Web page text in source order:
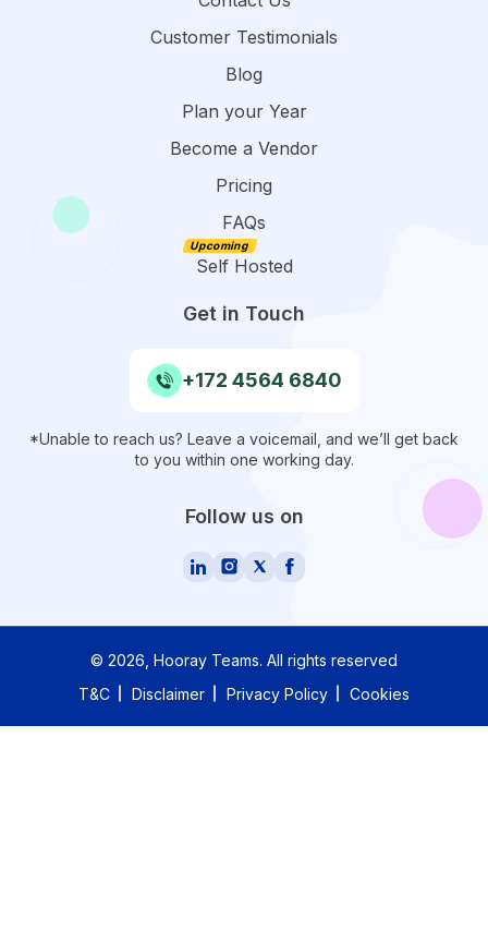
Customer Testimonials
Blog
Plan your Year
Become a Vendor
Pricing
FAQs
Self Hosted
Get in Touch
+172 4564 6840
*Unable to reach us? Leave a voicemail, and we’ll get back
to you within one working day.
Follow us on
© 2026 , Hooray Teams. All rights reserved
T&C
Disclaimer Privacy Policy Cookies